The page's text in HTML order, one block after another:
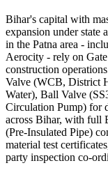
Bihar's capital with
expansion under state
in the Patna area -
Aerocity - rely on
construction
Valve (WCB, District
Water), Ball Valve
Circulation Pump) for
across Bihar, with full
(Pre-Insulated Pipe)
material test
party inspection co-